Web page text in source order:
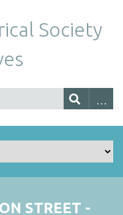
Society
STREET -